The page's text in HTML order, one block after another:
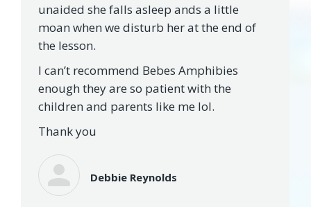
unaided she falls asleep ands a little
moan when we disturb her at the end of
the lesson.
I can’t recommend Bebes Amphibies
enough they are so patient with the
children and parents like me lol.
Thank you
Debbie Reynolds